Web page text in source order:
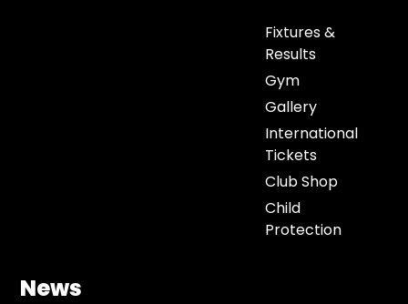
Fixtures &
Results
Gym
Gallery
International
Tickets
Club Shop
Child
Protection
News